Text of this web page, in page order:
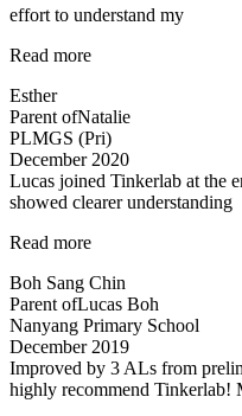
effort to understand my
Read more“Dedicated
went
the”
Esther
Parent ofNatalie
PLMGS (Pri)
December 2020
Lucas joined Tinkerlab at the
showed clearer understanding
Read more“Science
made
easy”
Boh Sang Chin
Parent ofLucas Boh
Nanyang Primary School
December 2019
Improved by 3 ALs from
highly recommend Tinkerlab!